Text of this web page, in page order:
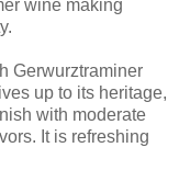
wine making
Gerwurztraminer
up to its heritage,
with moderate
It is refreshing